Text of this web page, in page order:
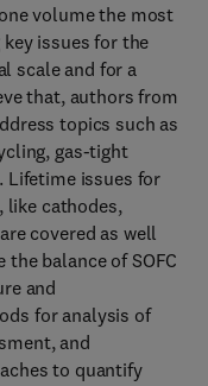
volume the most
issues for the
scale and for a
that, authors from
topics such as
gas-tight
Lifetime issues for
like cathodes,
covered as well
balance of SOFC
and
for analysis of
and
to quantify